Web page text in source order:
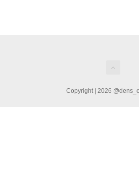
Copyright | 2026